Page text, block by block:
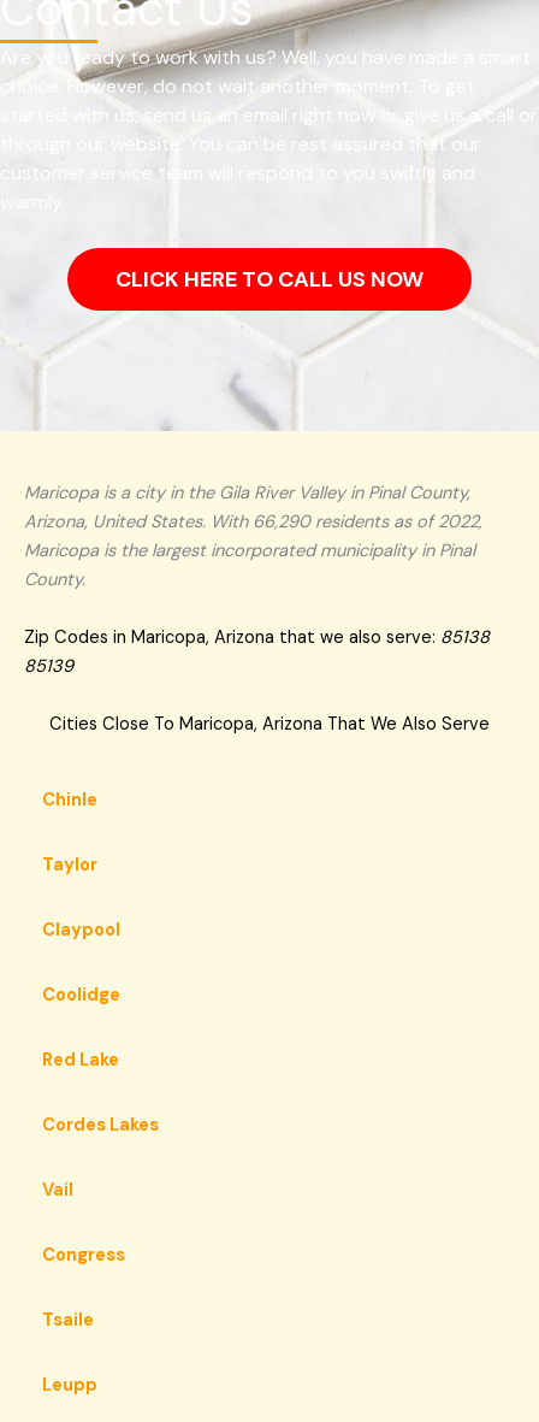
Are you ready to work with us? Well, you have made a smart
choice. However, do not wait another moment. To get
started with us, send us an email right now or give us a call or
through our website. You can be rest assured that our
customer service team will respond to you swiftly and
CLICK HERE TO CALL US NOW
Maricopa is a city in the Gila River Valley in Pinal County,
Arizona, United States. With 66,290 residents as of 2022,
Maricopa is the largest incorporated municipality in Pinal
County.
Zip Codes in Maricopa, Arizona that we also serve: 85138
85139
Cities Close To Maricopa, Arizona That We Also Serve
Chinle
Taylor
Claypool
Coolidge
Red Lake
Cordes Lakes
Vail
Congress
Tsaile
Leupp